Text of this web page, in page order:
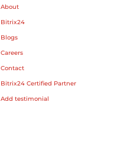
About
Bitrix24
Blogs
Careers
Contact
Bitrix24 Certified Partner
Add testimonial